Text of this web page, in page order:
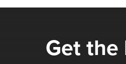
Get